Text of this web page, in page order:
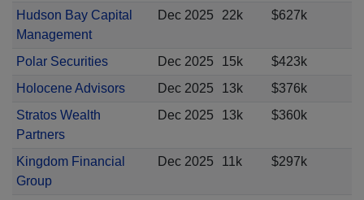
Hudson Bay Capital
Management
Dec 2025 22k $627k
Polar Securities Dec 2025 15k
$423k
Holocene Advisors
Dec 2025 13k
$376k
Stratos Wealth
Partners
Dec 2025 13k $360k
Kingdom Financial
Group
Dec 2025 11k $297k